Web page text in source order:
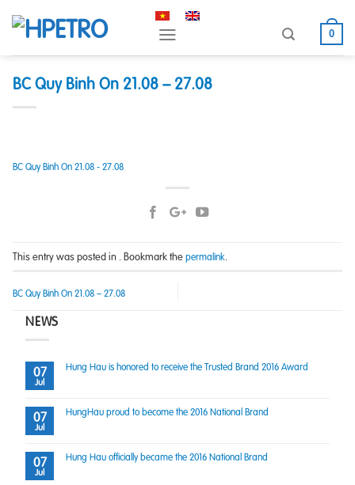
content
0
NEWS
07
Jul
Hung Hau is honored to receive the Trusted Brand 2016 Award
07
Jul
HungHau proud to become the 2016 National Brand
07
Jul
Hung Hau officially became the 2016 National Brand
BC Quy Binh On 21.08 – 27.08
BC Quy Binh On 21.08 - 27.08
This entry was posted in . Bookmark thepermalink.
BC Quy Binh On 21.08 – 27.08